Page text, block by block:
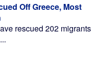
Off Greece, Most
rescued 202 migrants